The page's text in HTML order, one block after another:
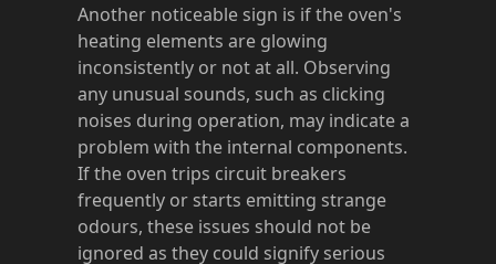
Another noticeable sign is if the oven's
heating elements are glowing
inconsistently or not at all. Observing
any unusual sounds, such as clicking
noises during operation, may indicate a
problem with the internal components.
If the oven trips circuit breakers
frequently or starts emitting strange
odours, these issues should not be
ignored as they could signify serious